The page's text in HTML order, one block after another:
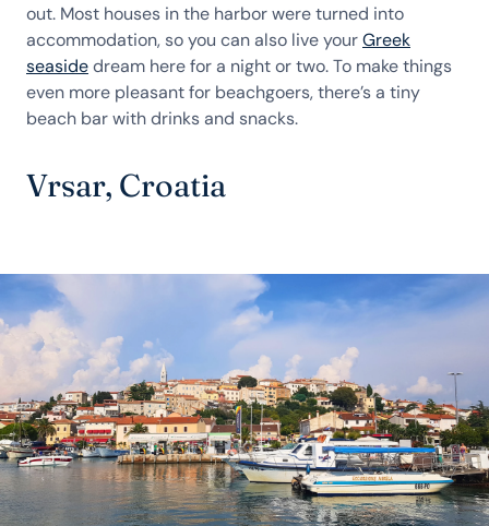
out. Most houses in the harbor were turned into
accommodation, so you can also live yourGreek
seasidedream here for a night or two. To make things
even more pleasant for beachgoers, there’s a tiny
beach bar with drinks and snacks.
Vrsar, Croatia